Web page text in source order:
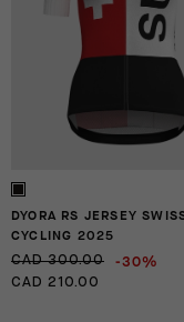
DYORA RS JERSEY
CYCLING 2025
CAD 300.00 -30%
CAD 210.00